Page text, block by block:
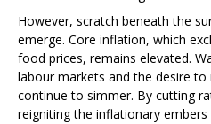
However, scratch beneath the
emerge. Core inflation, which
food prices, remains elevated.
labour markets and the desire
continue to simmer. By cutting
reigniting the inflationary